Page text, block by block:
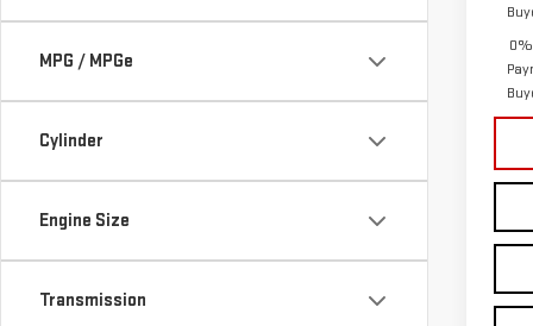
MPG / MPGe
Cylinder
Engine Size
Transmission